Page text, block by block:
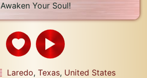
Awaken Your Soul!
Laredo, Texas, United States